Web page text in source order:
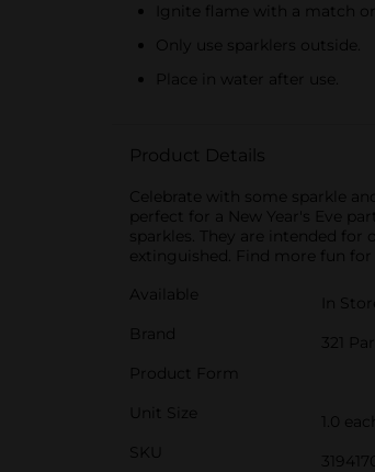
Ignite flame with a match
Only use sparklers outside.
Place in water after use.
Product Details
Celebrate with some sparkle
perfect for a New Year's Eve
sparkles. They are intended
extinguished. Find more fun
Available
In Store
Brand
321
Product Form
Unit Size
1.0
SKU